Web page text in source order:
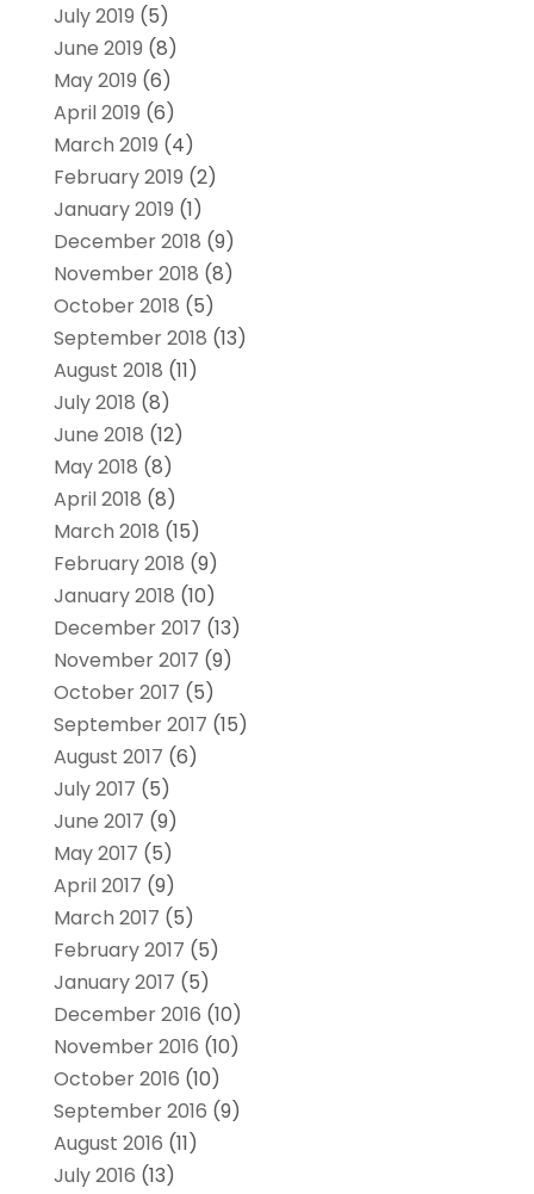
July 2019 (5)
June 2019 (8)
May 2019 (6)
April 2019 (6)
March 2019 (4)
February 2019 (2)
January 2019 (1)
December 2018 (9)
November 2018 (8)
October 2018 (5)
September 2018 (13)
August 2018 (11)
July 2018 (8)
June 2018 (12)
May 2018 (8)
April 2018 (8)
March 2018 (15)
February 2018 (9)
January 2018 (10)
December 2017 (13)
November 2017 (9)
October 2017 (5)
September 2017 (15)
August 2017 (6)
July 2017 (5)
June 2017 (9)
May 2017 (5)
April 2017 (9)
March 2017 (5)
February 2017 (5)
January 2017 (5)
December 2016 (10)
November 2016 (10)
October 2016 (10)
September 2016 (9)
August 2016 (11)
July 2016 (13)